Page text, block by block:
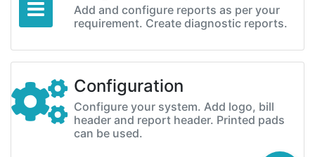
Add and configure reports as per your
requirement. Create diagnostic reports.
Configuration
Configure your system. Add logo, bill
header and report header. Printed pads
can be used.